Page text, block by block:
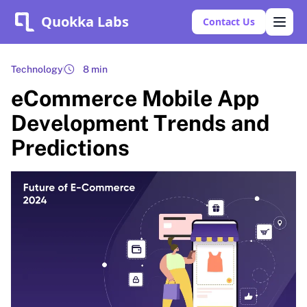
Quokka Labs Contact Us
Technology 8 min
eCommerce Mobile App
Development Trends and
Predictions